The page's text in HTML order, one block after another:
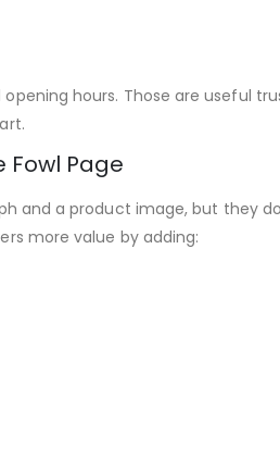
hours. Those are useful
Fowl Page
and a product image, but they
more value by adding: